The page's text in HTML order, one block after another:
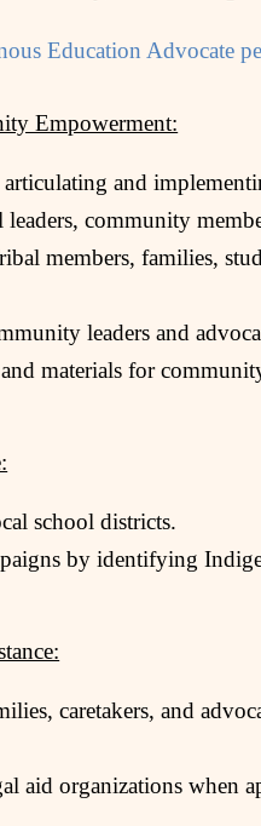
Education Advocate
Empowerment:
and
community
members, families,
leaders and
materials for
school districts.
by identifying
caretakers, and
aid organizations when